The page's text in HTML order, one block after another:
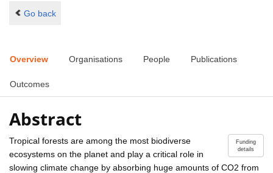
Go back
Overview Organisations People Publications
Outcomes
Abstract
Funding
details
Tropical forests are among the most biodiverse
ecosystems on the planet and play a critical role in
slowing climate change by absorbing huge amounts of CO2 from